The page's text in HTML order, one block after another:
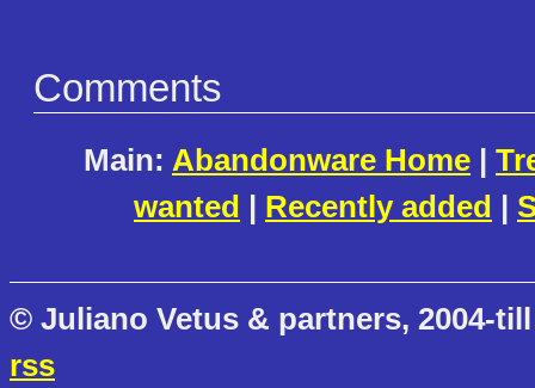
Comments
Main: Abandonware Home |
wanted | Recently added |
© Juliano Vetus & partners, 2004-
rss